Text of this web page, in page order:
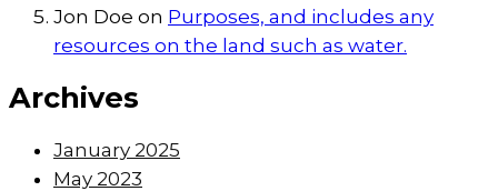
Jon Doe on Purposes, and includes any
resources on the land such as water.
Archives
January 2025
May 2023